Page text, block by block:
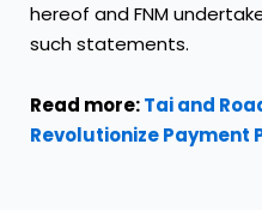
hereof and FNM
such statements.
Read more:Tai and
Revolutionize Payment